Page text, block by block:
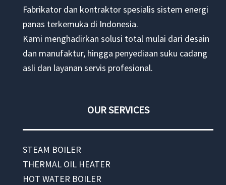
Fabrikator dan kontraktor spesialis sistem energi
panas terkemuka di Indonesia.
Kami menghadirkan solusi total mulai dari desain
dan manufaktur, hingga penyediaan suku cadang
asli dan layanan servis profesional.
OUR SERVICES
STEAM BOILER
THERMAL OIL HEATER
HOT WATER BOILER